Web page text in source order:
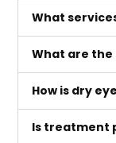
What
What are the
How is dry
Is treatment